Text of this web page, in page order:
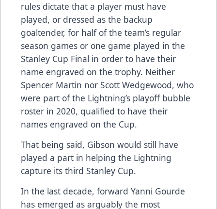
rules dictate that a player must have
played, or dressed as the backup
goaltender, for half of the team’s regular
season games or one game played in the
Stanley Cup Final in order to have their
name engraved on the trophy. Neither
Spencer Martin nor Scott Wedgewood, who
were part of the Lightning’s playoff bubble
roster in 2020, qualified to have their
names engraved on the Cup.
That being said, Gibson would still have
played a part in helping the Lightning
capture its third Stanley Cup.
In the last decade, forward Yanni Gourde
has emerged as arguably the most